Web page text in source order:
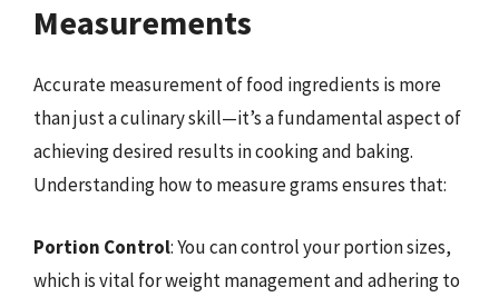
Measurements
Accurate measurement of food ingredients is more
than just a culinary skill—it’s a fundamental aspect of
achieving desired results in cooking and baking.
Understanding how to measure grams ensures that:
Portion Control: You can control your portion sizes,
which is vital for weight management and adhering to